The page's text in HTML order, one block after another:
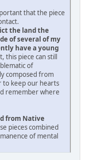
that the piece
the land the
of several of my
have a young
this piece can still
of
composed from
to keep our hearts
remember where
from Native
pieces combined
of mental